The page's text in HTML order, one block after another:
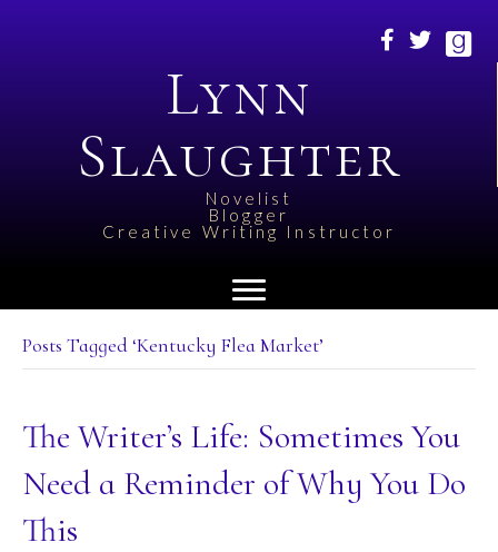
Lynn
Slaughter
Novelist
Blogger
Creative Writing Instructor
Posts Tagged ‘Kentucky Flea Market’
The Writer’s Life: Sometimes You
Need a Reminder of Why You Do
This